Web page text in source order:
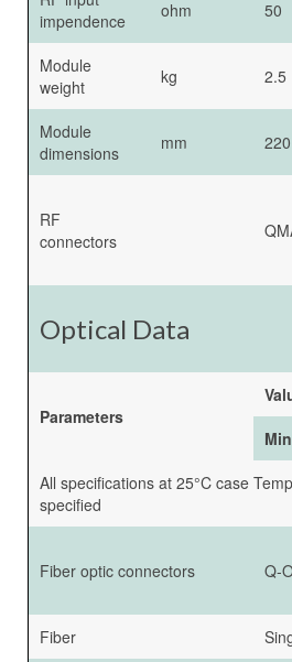
impendence
ohm 50
Module
weight
kg 2.5
Module
dimensions
mm
RF
connectors
Optical Data
Parameters
All specifications at 25°C case
specified
Fiber optic connectors Q-
Fiber